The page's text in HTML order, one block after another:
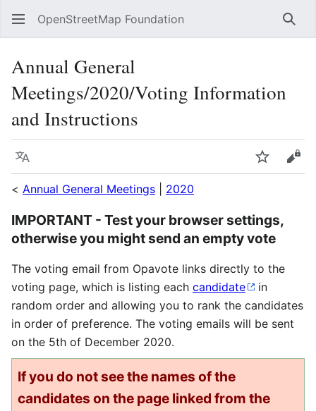
OpenStreetMap Foundation
Annual General
Meetings/2020/Voting Information
and Instructions
Language Watch
< Annual General Meetings 2020
IMPORTANT - Test your browser settings,
otherwise you might send an empty vote
The voting email from Opavote links directly to the
voting page, which is listing each candidate
in
random order and allowing you to rank the candidates
in order of preference. The voting emails will be sent
on the 5th of December 2020.
If you do not see the names of the
candidates on the page linked from the